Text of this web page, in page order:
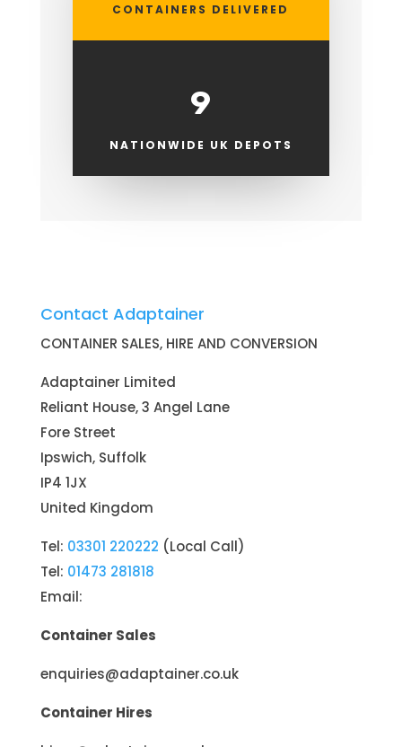
CONTAINERS DELIVERED
9
NATIONWIDE UK DEPOTS
Contact Adaptainer
CONTAINER SALES, HIRE AND CONVERSION
Adaptainer Limited
Reliant House, 3 Angel Lane
Fore Street
Ipswich, Suffolk
IP4 1JX
United Kingdom
Tel: 03301 220222 (Local Call)
Tel: 01473 281818
Email:
Container Sales
enquiries@adaptainer.co.uk
Container Hires